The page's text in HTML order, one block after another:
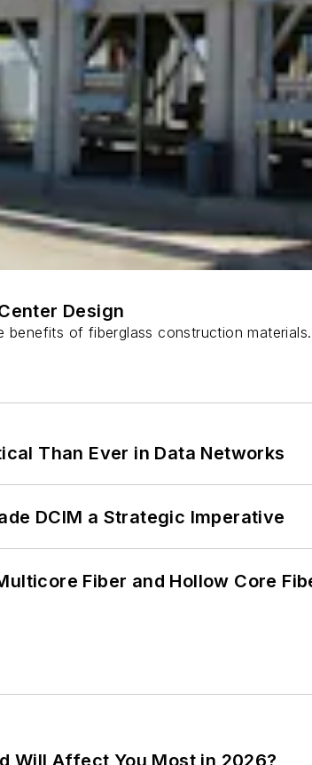
Design
benefits of fiberglass construction materials.
Than Ever in Data Networks
DCIM a Strategic Imperative
Fiber and Hollow Core
Will Affect You Most in 2026?